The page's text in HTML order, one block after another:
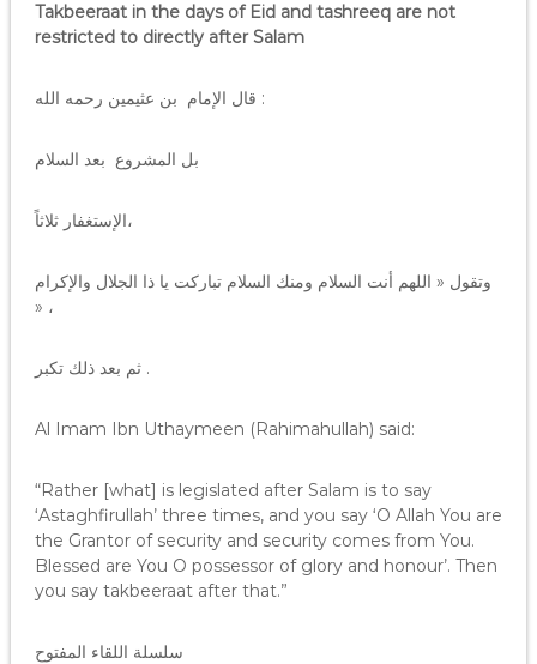
Takbeeraat in the days of Eid and tashreeq are not
restricted to directly after Salam
قال الإمام بن عثيمين رحمه الله :
بل المشروع بعد السلام
الإستغفار ثلاثاً،
وتقول « اللهم أنت السلام ومنك السلام تباركت يا ذا الجلال والإكرام
» ،
ثم بعد ذلك تكبر .
Al Imam Ibn Uthaymeen (Rahimahullah) said:
“Rather [what] is legislated after Salam is to say
‘Astaghfirullah’ three times, and you say ‘O Allah You are
the Grantor of security and security comes from You.
Blessed are You O possessor of glory and honour’. Then
you say takbeeraat after that.”
سلسلة اللقاء المفتوح